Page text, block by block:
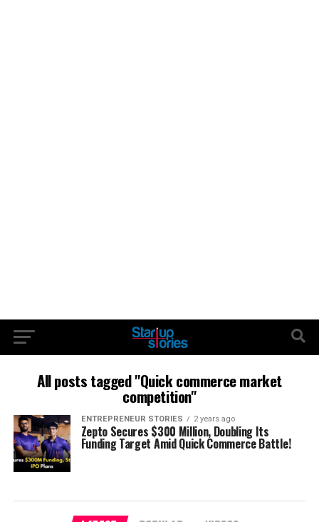
All posts tagged "Quick commerce market
competition"
ENTREPRENEUR STORIES 2 years ago
Zepto Secures $300 Million, Doubling Its
Funding Target Amid Quick Commerce Battle!